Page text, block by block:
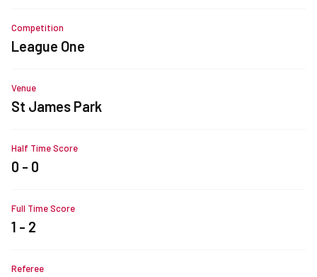
Competition
League One
Venue
St James Park
Half Time Score
0 - 0
Full Time Score
1 - 2
Referee